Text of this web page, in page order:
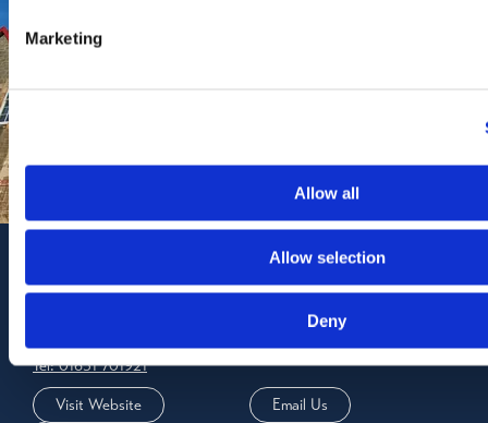
Marketing
Allow all
Allow selection
Deny
PA34 5DQ
Tel: 01631 701921
Visit Website
Email Us